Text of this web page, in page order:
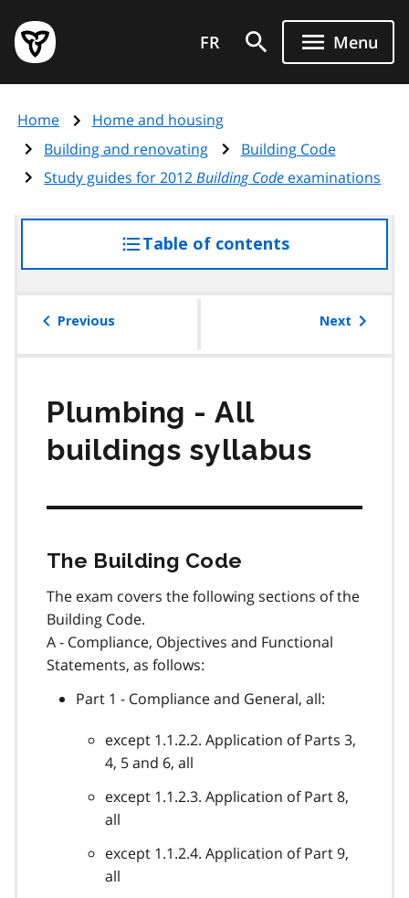
main
content
Government
of
page
FR Menu
Home
Home and housing
Building and renovating
Building Code
Study guides for 2012Building Code examinations
Table of contentsaccess
the
Previous Next
Plumbing - All
buildings syllabus
The Building Code
The exam covers the following sections of the
Building Code.
A - Compliance, Objectives and Functional
Statements, as follows:
Part 1 - Compliance and General, all:
except 1.1.2.2. Application of Parts 3,
4, 5 and 6, all
except 1.1.2.3. Application of Part 8,
all
except 1.1.2.4. Application of Part 9,
all